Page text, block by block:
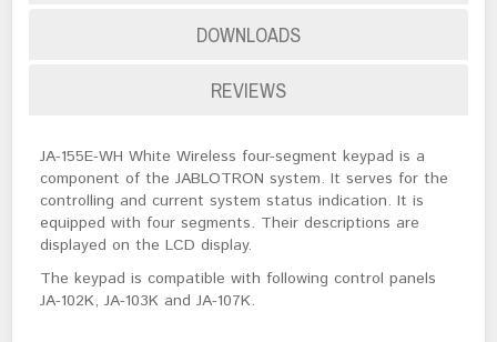
DOWNLOADS
REVIEWS
JA-155E-WH White Wireless four-segment keypad is a
component of the JABLOTRON system. It serves for the
controlling and current system status indication. It is
equipped with four segments. Their descriptions are
displayed on the LCD display.
The keypad is compatible with following control panels
JA-102K, JA-103K and JA-107K.